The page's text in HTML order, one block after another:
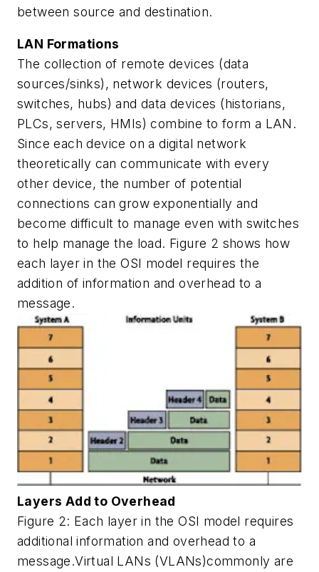
between source and destination.
LAN Formations
The collection of remote devices (data
sources/sinks), network devices (routers,
switches, hubs) and data devices (historians,
PLCs, servers, HMIs) combine to form a LAN.
Since each device on a digital network
theoretically can communicate with every
other device, the number of potential
connections can grow exponentially and
become difficult to manage even with switches
to help manage the load. Figure 2 shows how
each layer in the OSI model requires the
addition of information and overhead to a
message.
Layers Add to Overhead
Figure 2: Each layer in the OSI model requires
additional information and overhead to a
message.Virtual LANs (VLANs)commonly are